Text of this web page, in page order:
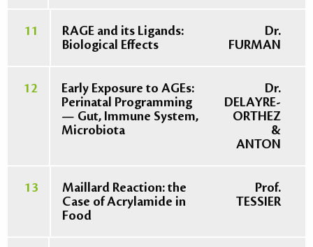
11
RAGE and its Ligands:
Biological Effects
Dr.
FURMAN
12
Early Exposure to AGEs:
Perinatal Programming
— Gut, Immune System,
Microbiota
Dr.
DELAYRE-
ORTHEZ
&
ANTON
13
Maillard Reaction: the
Case of Acrylamide in
Food
Prof.
TESSIER